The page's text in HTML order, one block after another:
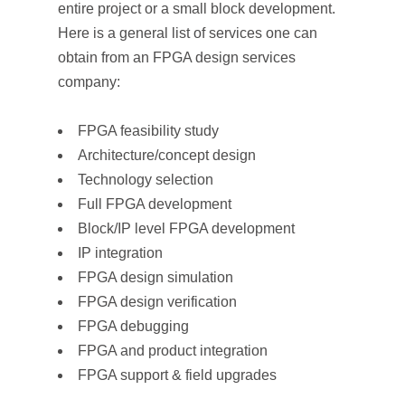
entire project or a small block development.
Here is a general list of services one can
obtain from an FPGA design services
company:
FPGA feasibility study
Architecture/concept design
Technology selection
Full FPGA development
Block/IP level FPGA development
IP integration
FPGA design simulation
FPGA design verification
FPGA debugging
FPGA and product integration
FPGA support & field upgrades